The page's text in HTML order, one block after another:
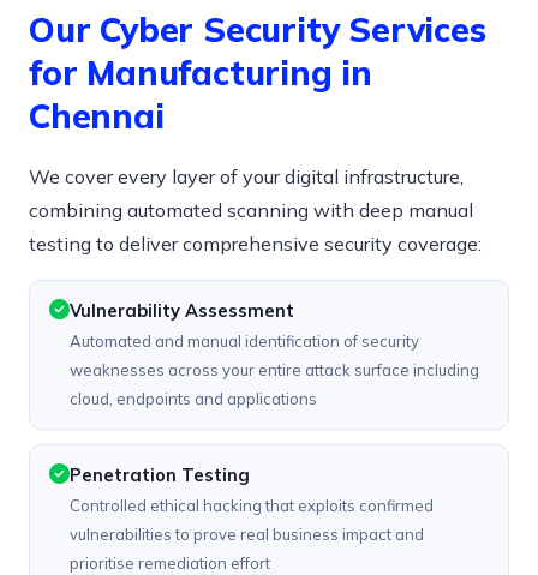
Our Cyber Security Services
for Manufacturing in
Chennai
We cover every layer of your digital infrastructure,
combining automated scanning with deep manual
testing to deliver comprehensive security coverage:
Vulnerability Assessment
Automated and manual identification of security
weaknesses across your entire attack surface including
cloud, endpoints and applications
Penetration Testing
Controlled ethical hacking that exploits confirmed
vulnerabilities to prove real business impact and
prioritise remediation effort